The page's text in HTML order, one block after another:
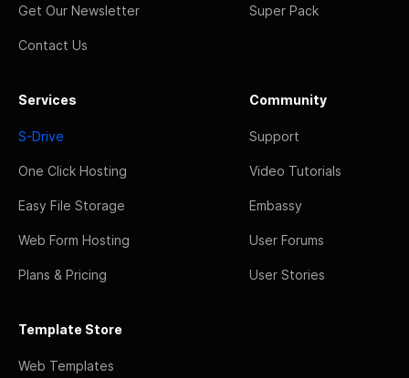
Get Our Newsletter
Contact Us
Super Pack
Services
S-Drive
One Click Hosting
Easy File Storage
Web Form Hosting
Plans & Pricing
Community
Support
Video Tutorials
Embassy
User Forums
User Stories
Template Store
Web Templates